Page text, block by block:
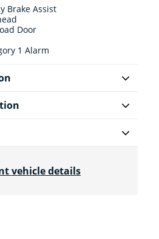
Brake Assist
Door
1 Alarm
vehicle details